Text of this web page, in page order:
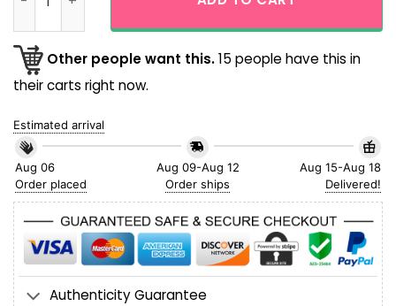
Other people want this.15 people have this in
their carts right now.
Estimated arrival
Aug 06
Order placed
Aug 09-Aug 12
Order ships
Aug 15-Aug 18
Delivered!
Authenticity Guarantee